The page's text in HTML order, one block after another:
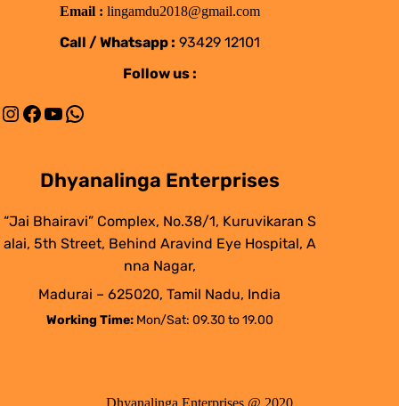
Email : lingamdu2018@gmail.com
Call / Whatsapp : 93429 12101
Follow us :
Instagram Facebook YouTube WhatsApp
Dhyanalinga Enterprises
“Jai Bhairavi” Complex, No.38/1, Kuruvikaran S
alai, 5th Street, Behind Aravind Eye Hospital, A
nna Nagar,
Madurai – 625020, Tamil Nadu, India
Working Time: Mon/Sat: 09.30 to 19.00
Dhyanalinga Enterprises @ 2020